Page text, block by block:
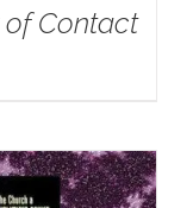
of Contact